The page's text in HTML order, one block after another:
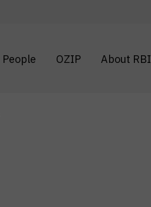
People OZIP About RBI